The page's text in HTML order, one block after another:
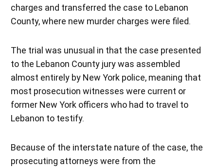
charges and transferred the case to Lebanon
County, where new murder charges were filed.
The trial was unusual in that the case presented
to the Lebanon County jury was assembled
almost entirely by New York police, meaning that
most prosecution witnesses were current or
former New York officers who had to travel to
Lebanon to testify.
Because of the interstate nature of the case, the
prosecuting attorneys were from the